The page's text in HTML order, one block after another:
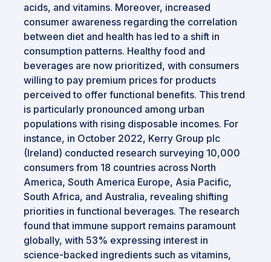
acids, and vitamins. Moreover, increased
consumer awareness regarding the correlation
between diet and health has led to a shift in
consumption patterns. Healthy food and
beverages are now prioritized, with consumers
willing to pay premium prices for products
perceived to offer functional benefits. This trend
is particularly pronounced among urban
populations with rising disposable incomes. For
instance, in October 2022, Kerry Group plc
(Ireland) conducted research surveying 10,000
consumers from 18 countries across North
America, South America Europe, Asia Pacific,
South Africa, and Australia, revealing shifting
priorities in functional beverages. The research
found that immune support remains paramount
globally, with 53% expressing interest in
science-backed ingredients such as vitamins,